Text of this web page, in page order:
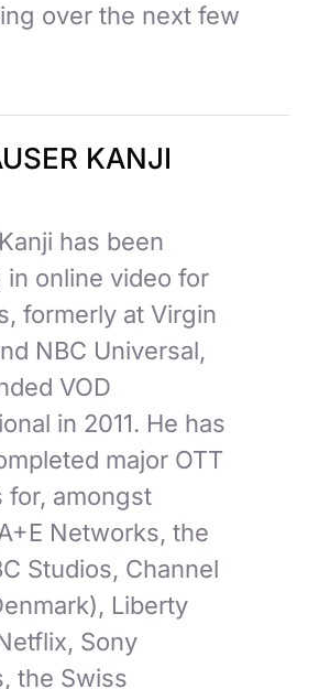
over the next few
KANJI
has been
in online video for
formerly at Virgin
NBC Universal,
VOD
in 2011. He has
major OTT
for, amongst
Networks, the
Studios, Channel
Liberty
Sony
the Swiss